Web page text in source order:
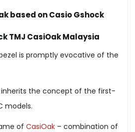
based on Casio Gshock
TMJ CasiOak Malaysia
is promptly evocative of the
inherits the concept of the first-
models.
ofCasiOak – combination of